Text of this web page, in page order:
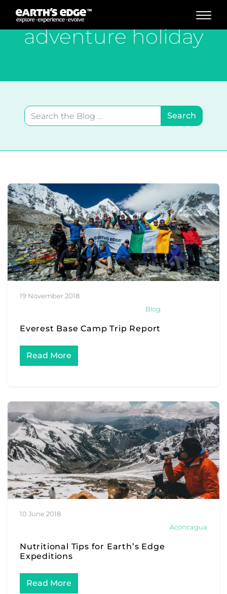
MAIN NAVIGATION
adventure holiday
Search
19 November 2018
Blog
Everest Base Camp Trip Report
Read More
10 June 2018
Aconcagua
Nutritional Tips for Earth’s Edge
Expeditions
Read More